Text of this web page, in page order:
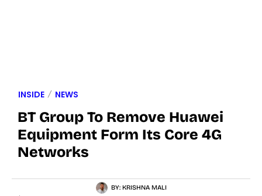
INSIDE NEWS
BT Group To Remove Huawei
Equipment Form Its Core 4G
Networks
BY: KRISHNA MALI